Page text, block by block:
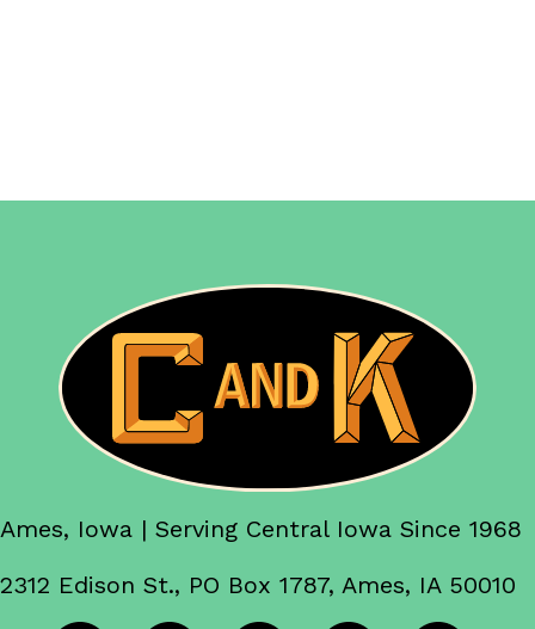
Ames, Iowa | Serving Central Iowa Since 1968
2312 Edison St., PO Box 1787, Ames, IA 50010